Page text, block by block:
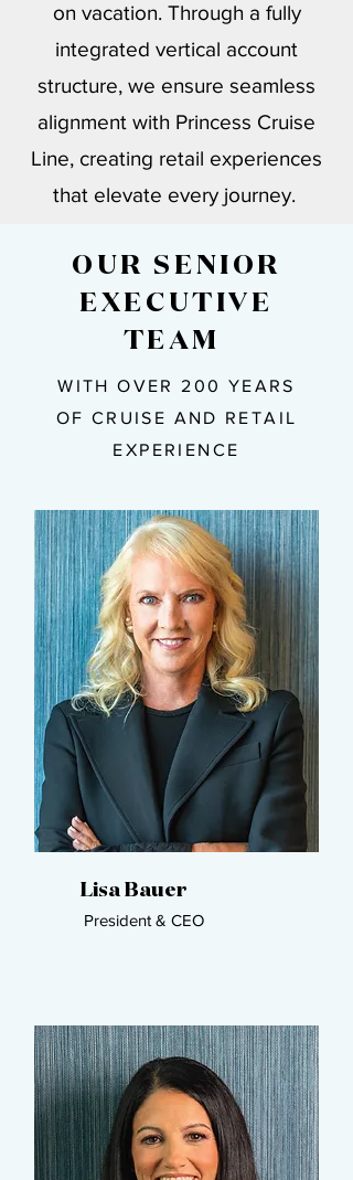
on vacation. Through a fully
integrated vertical account
structure, we ensure seamless
alignment with Princess Cruise
Line, creating retail experiences
that elevate every journey.
OUR SENIOR
EXECUTIVE
TEAM ​
WITH OVER 200 YEARS
OF CRUISE AND RETAIL
EXPERIENCE
Lisa Bauer​
President & CEO